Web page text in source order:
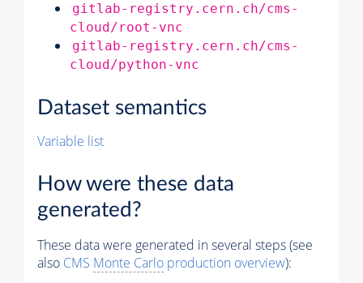
gitlab-registry.cern.ch/cms-
cloud/root-vnc
gitlab-registry.cern.ch/cms-
cloud/python-vnc
Dataset semantics
Variable list
How were these data
generated?
These data were generated in several steps (see
also CMS Monte Carlo production overview):